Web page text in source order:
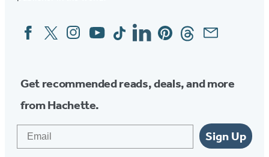
Social
Media
FacebookTwitterInstagram
YouTubeTiktokLinkedinPinterestThreadsEmail
Get recommended reads, deals, and more
from Hachette.
Sign Up